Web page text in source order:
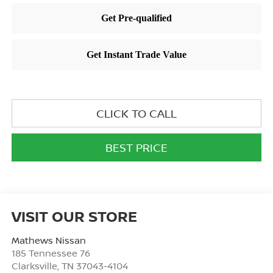
CLICK TO CALL
BEST PRICE
VISIT OUR STORE
Mathews Nissan
185 Tennessee 76
Clarksville, TN 37043-4104